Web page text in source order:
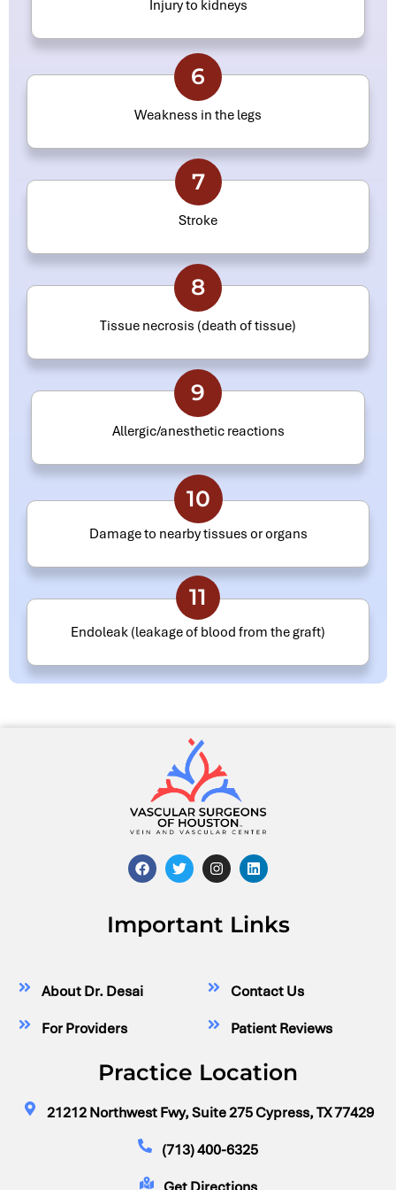
Injury to kidneys
6
Weakness in the legs
7
Stroke
8
Tissue necrosis (death of tissue)
9
Allergic/anesthetic reactions
10
Damage to nearby tissues or organs
11
Endoleak (leakage of blood from the graft)
Important Links
About Dr. Desai
For Providers
Contact Us
Patient Reviews
Practice Location
21212 Northwest Fwy, Suite 275 Cypress, TX 77429
(713) 400-6325